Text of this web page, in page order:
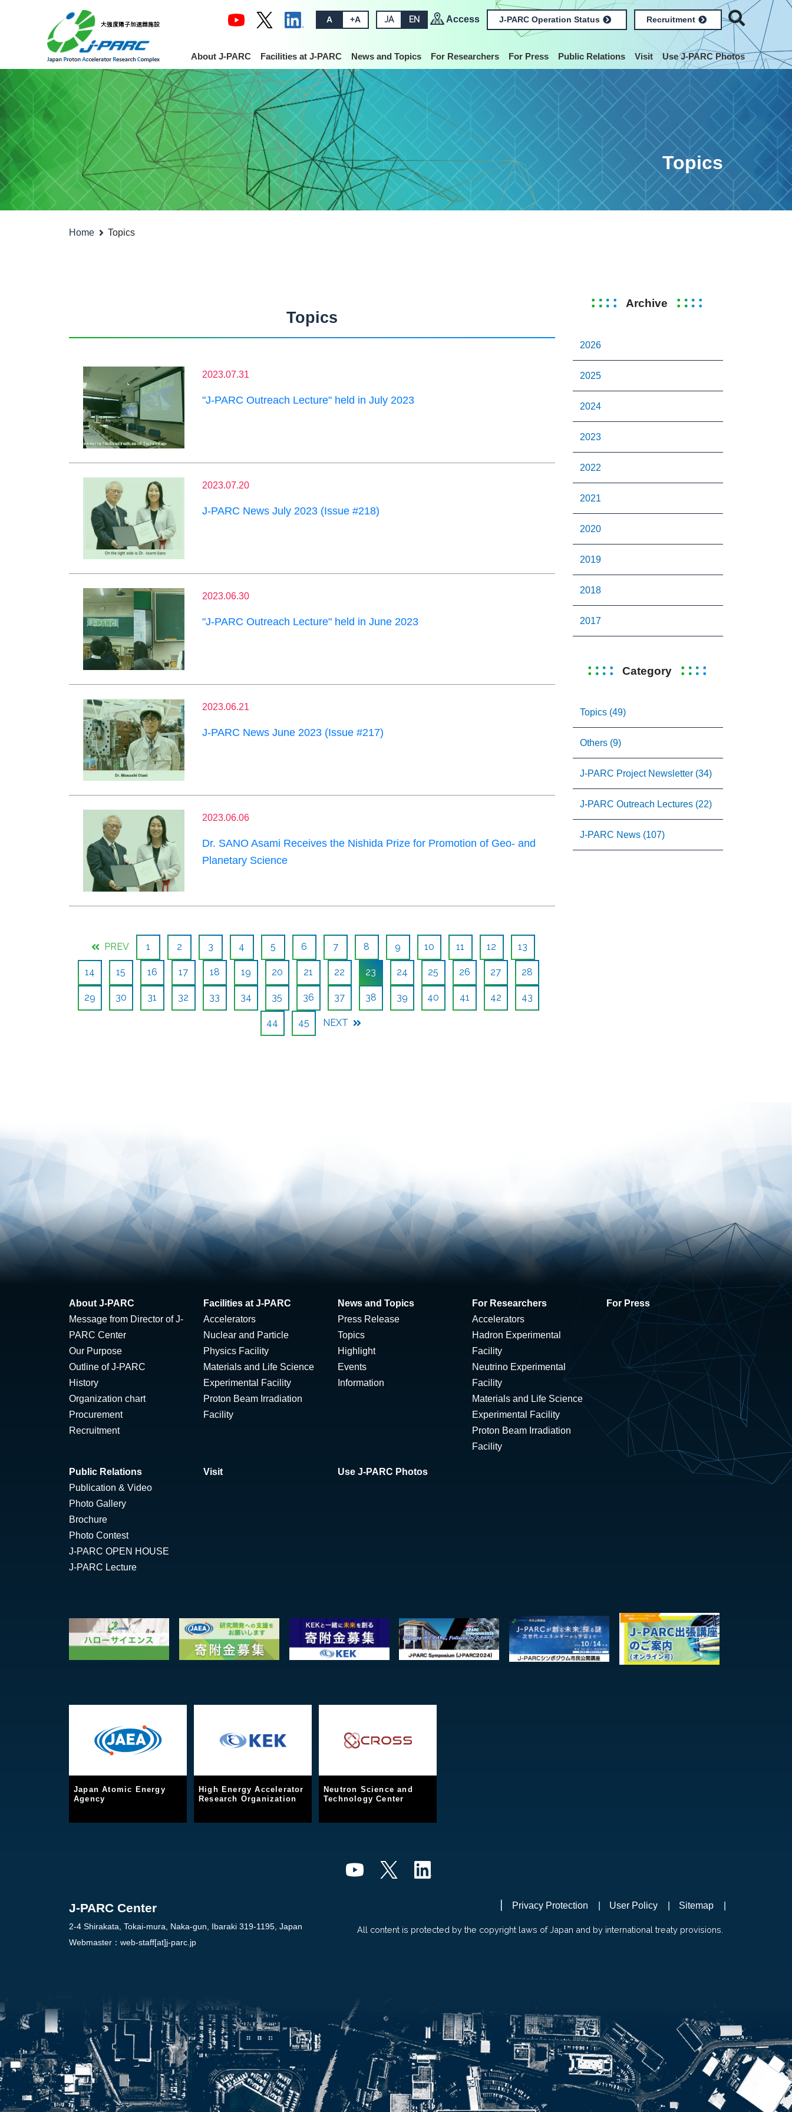
A +A JA EN Access J-PARC Operation Status Recruitment
About J-PARC Facilities at J-PARC News and Topics For Researchers For Press Public Relations Visit Use J-PARC Photos
Topics
Home Topics
Topics
2023.07.31
"J-PARC Outreach Lecture" held in July 2023
2023.07.20
J-PARC News July 2023 (Issue #218)
2023.06.30
"J-PARC Outreach Lecture" held in June 2023
2023.06.21
J-PARC News June 2023 (Issue #217)
2023.06.06
Dr. SANO Asami Receives the Nishida Prize for Promotion of Geo- and
Planetary Science
PREV 1 2 3 4 5 6 7 8 9 10 11 12 13
14 15 16 17 18 19 20 21 22 23 24 25 26 27 28
29 30 31 32 33 34 35 36 37 38 39 40 41 42 43
44 45 NEXT
Archive
2026
2025
2024
2023
2022
2021
2020
2019
2018
2017
Category
Topics (49)
Others (9)
J-PARC Project Newsletter (34)
J-PARC Outreach Lectures (22)
J-PARC News (107)
About J-PARC
Message from Director of J-
PARC Center
Our Purpose
Outline of J-PARC
History
Organization chart
Procurement
Recruitment
Facilities at J-PARC
Accelerators
Nuclear and Particle
Physics Facility
Materials and Life Science
Experimental Facility
Proton Beam Irradiation
Facility
News and Topics
Press Release
Topics
Highlight
Events
Information
For Researchers
Accelerators
Hadron Experimental
Facility
Neutrino Experimental
Facility
Materials and Life Science
Experimental Facility
Proton Beam Irradiation
Facility
For Press
Public Relations
Publication & Video
Photo Gallery
Brochure
Photo Contest
J-PARC OPEN HOUSE
J-PARC Lecture
Visit Use J-PARC Photos
Japan Atomic Energy
Agency
High Energy Accelerator
Research Organization
Neutron Science and
Technology Center
J-PARC Center
2-4 Shirakata, Tokai-mura, Naka-gun, Ibaraki 319-1195, Japan
Webmaster： web-staff[at]j-parc.jp
Privacy Protection User Policy Sitemap
All content is protected by the copyright laws of Japan and by international treaty provisions.